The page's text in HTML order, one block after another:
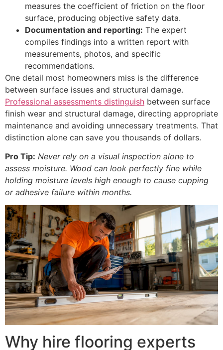
measures the coefficient of friction on the floor
surface, producing objective safety data.
Documentation and reporting: The expert
compiles findings into a written report with
measurements, photos, and specific
recommendations.
One detail most homeowners miss is the difference
between surface issues and structural damage.
Professional assessments distinguish between surface
finish wear and structural damage, directing appropriate
maintenance and avoiding unnecessary treatments. That
distinction alone can save you thousands of dollars.
Pro Tip: Never rely on a visual inspection alone to
assess moisture. Wood can look perfectly fine while
holding moisture levels high enough to cause cupping
or adhesive failure within months.
Why hire flooring experts